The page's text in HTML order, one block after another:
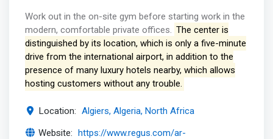
Work out in the on-site gym before starting work in the
modern, comfortable private offices. The center is
distinguished by its location, which is only a five-minute
drive from the international airport, in addition to the
presence of many luxury hotels nearby, which allows
hosting customers without any trouble.
Location: Algiers, Algeria, North Africa
Website: https://www.regus.com/ar-